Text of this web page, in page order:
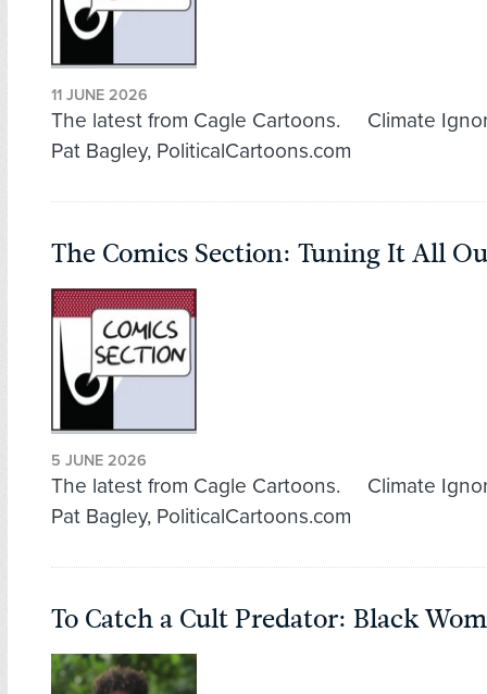
11 JUNE 2026
The latest from Cagle Cartoons. Climate
Pat Bagley, PoliticalCartoons.com
The Comics Section: Tuning It All
5 JUNE 2026
The latest from Cagle Cartoons. Climate
Pat Bagley, PoliticalCartoons.com
To Catch a Cult Predator: Black